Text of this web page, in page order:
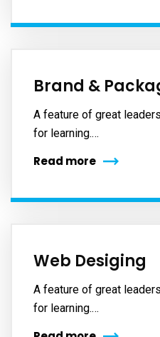
Brand &
A feature of great
for learning.…
Read more
Web Desiging
A feature of great
for learning.…